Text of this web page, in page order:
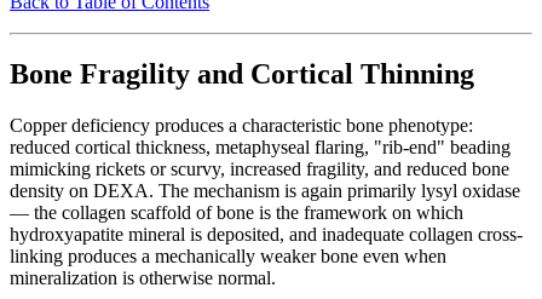
Bone Fragility and Cortical Thinning
Copper deficiency produces a characteristic bone phenotype:
reduced cortical thickness, metaphyseal flaring, "rib-end" beading
mimicking rickets or scurvy, increased fragility, and reduced bone
density on DEXA. The mechanism is again primarily lysyl oxidase
— the collagen scaffold of bone is the framework on which
hydroxyapatite mineral is deposited, and inadequate collagen cross-
linking produces a mechanically weaker bone even when
mineralization is otherwise normal.